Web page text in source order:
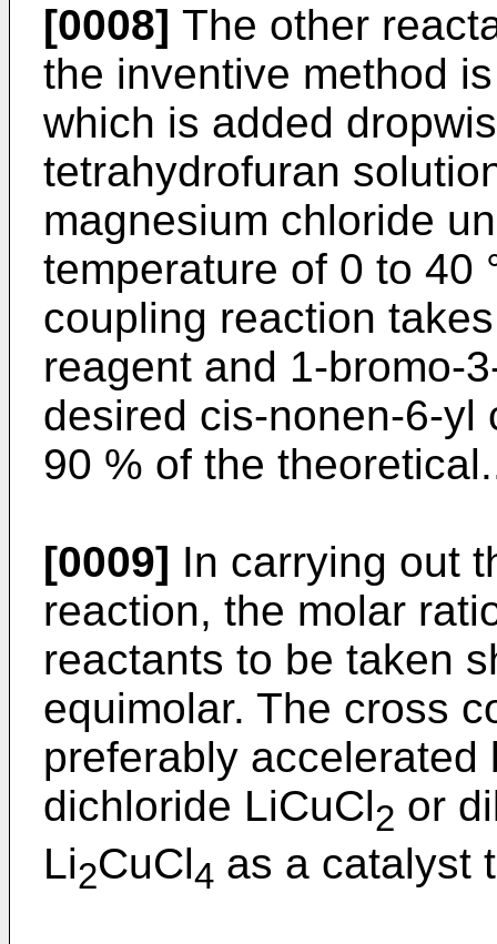
[0008] The other
the inventive method
which is added
tetrahydrofuran
magnesium chloride
temperature of 0 to 40
coupling reaction
reagent and 1-bromo-
desired cis-nonen-6-yl
90 % of the
[0009] In carrying out
reaction, the molar
reactants to be taken
equimolar. The cross
preferably
dichloride LiCuCl2 or
Li2CuCl4 as a catalyst